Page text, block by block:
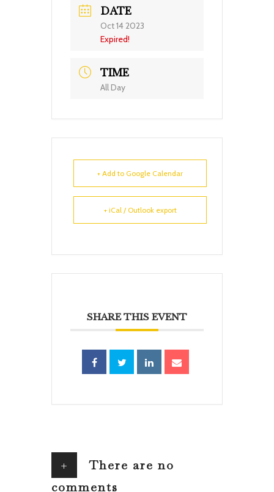
DATE
Oct 14 2023
Expired!
TIME
All Day
+ Add to Google Calendar
+ iCal / Outlook export
SHARE THIS EVENT
+
There are no
comments